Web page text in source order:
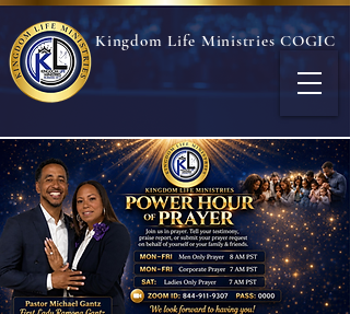
Kingdom Life Ministries COGIC